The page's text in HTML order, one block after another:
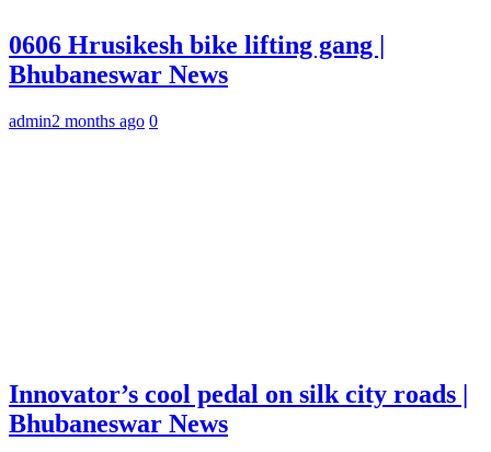
0606 Hrusikesh bike lifting gang |
Bhubaneswar News
admin2 months ago 0
Innovator’s cool pedal on silk city roads |
Bhubaneswar News